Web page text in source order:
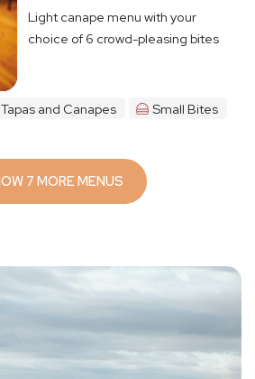
Light canape menu with your
choice of 6 crowd-pleasing bites
Tapas and Canapes Small Bites
SHOW 7 MORE MENUS